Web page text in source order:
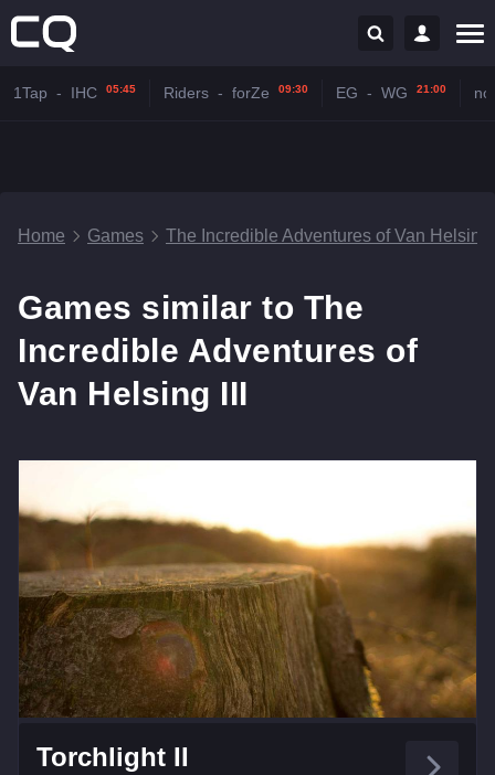
1Tap - IHC 05:45 Riders - forZe 09:30 EG - WG 21:00
Home Games The Incredible Adventures of Van Helsing
Games similar to The
Incredible Adventures of
Van Helsing III
Torchlight II